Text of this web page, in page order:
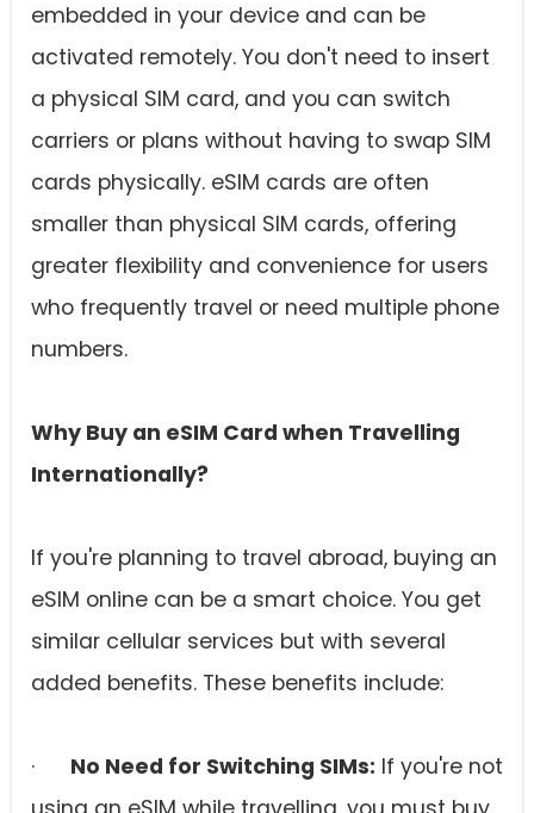
embedded in your device and can be
activated remotely. You don't need to insert
a physical SIM card, and you can switch
carriers or plans without having to swap SIM
cards physically. eSIM cards are often
smaller than physical SIM cards, offering
greater flexibility and convenience for users
who frequently travel or need multiple phone
numbers.
Why Buy an eSIM Card when Travelling
Internationally?
If you're planning to travel abroad, buying an
eSIM online can be a smart choice. You get
similar cellular services but with several
added benefits. These benefits include:
· No Need for Switching SIMs: If you're not